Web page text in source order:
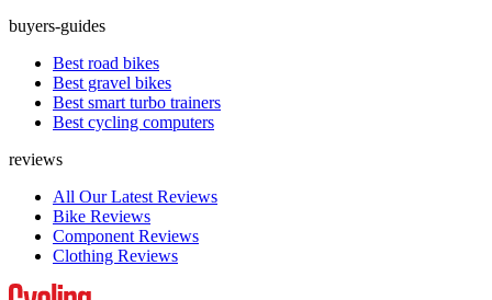
buyers-guides
Best road bikes
Best gravel bikes
Best smart turbo trainers
Best cycling computers
reviews
All Our Latest Reviews
Bike Reviews
Component Reviews
Clothing Reviews